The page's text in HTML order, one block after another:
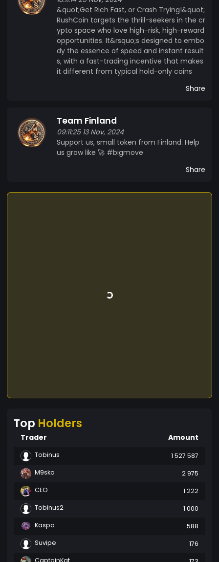
&quot;Get Rich Fast, or Crash Trying!&quot;
RushCoin targets the thrill-seekers in the cr
ypto space who love high-risk, high-reward
opportunities. It&rsquo;s designed to embo
dy the essence of speed and instant result
s, with a fast-trading incentive that makes
it different from typical hold-only coins
Share
Team Finland
09:11:25 13 Nov, 2024
Support us, small token from Finland. Help
us grow like 🚀 #bigmove
Share
Top Holders
Trader Amount
Tobinus
1 527 587
M9sko
2 975
CEO
1 222
Tobinus2
1 000
Kaspa
588
Suvipe
176
CaptainKat